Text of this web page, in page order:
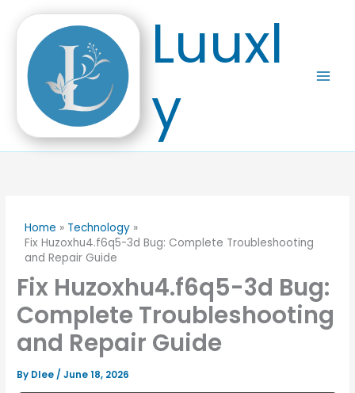
content
Luuxl
y
Home
Technology
Fix Huzoxhu4.f6q5-3d Bug: Complete Troubleshooting
and Repair Guide
Fix Huzoxhu4.f6q5-3d Bug:
Complete Troubleshooting
and Repair Guide
By Dlee /June 18, 2026